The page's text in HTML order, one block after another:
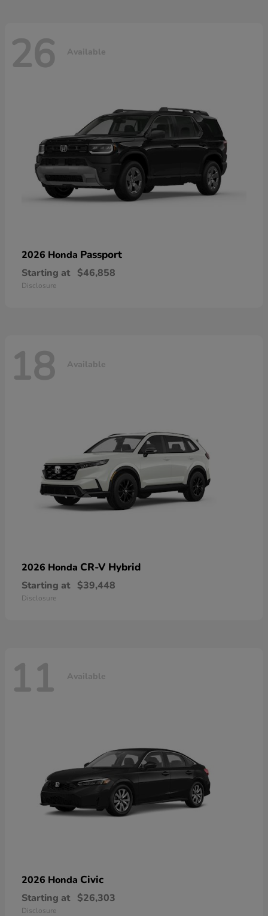
26 Available
2026 Honda Passport
Starting at $46,858
Disclosure
18 Available
2026 Honda CR-V Hybrid
Starting at $39,448
Disclosure
11 Available
2026 Honda Civic
Starting at $26,303
Disclosure